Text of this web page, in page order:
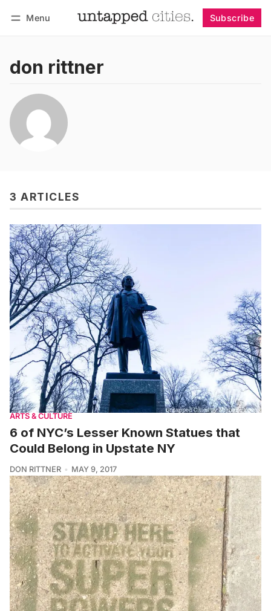
Menu Subscribe
don rittner
3 ARTICLES
ARTS & CULTURE
6 of NYC’s Lesser Known Statues that
Could Belong in Upstate NY
DON RITTNER MAY 9, 2017